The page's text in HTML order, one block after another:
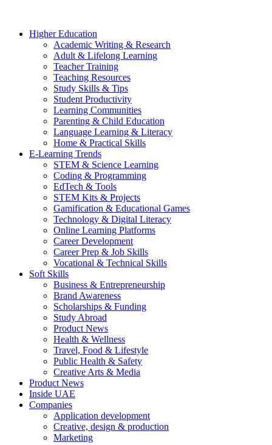
Higher Education
Academic Writing & Research
Adult & Lifelong Learning
Teacher Training
Teaching Resources
Study Skills & Tips
Student Productivity
Learning Communities
Parenting & Child Education
Language Learning & Literacy
Home & Practical Skills
E-Learning Trends
STEM & Science Learning
Coding & Programming
EdTech & Tools
STEM Kits & Projects
Gamification & Educational Games
Technology & Digital Literacy
Online Learning Platforms
Career Development
Career Prep & Job Skills
Vocational & Technical Skills
Soft Skills
Business & Entrepreneurship
Brand Awareness
Scholarships & Funding
Study Abroad
Product News
Health & Wellness
Travel, Food & Lifestyle
Public Health & Safety
Creative Arts & Media
Product News
Inside UAE
Companies
Application development
Creative, design & production
Marketing